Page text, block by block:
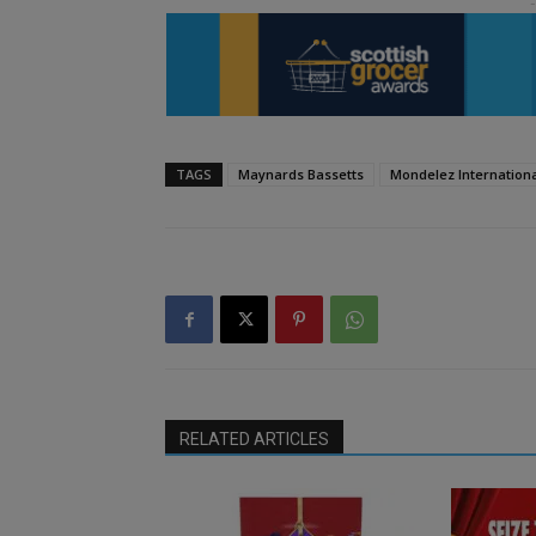
TAGS Maynards Bassetts Mondelez
RELATED ARTICLES